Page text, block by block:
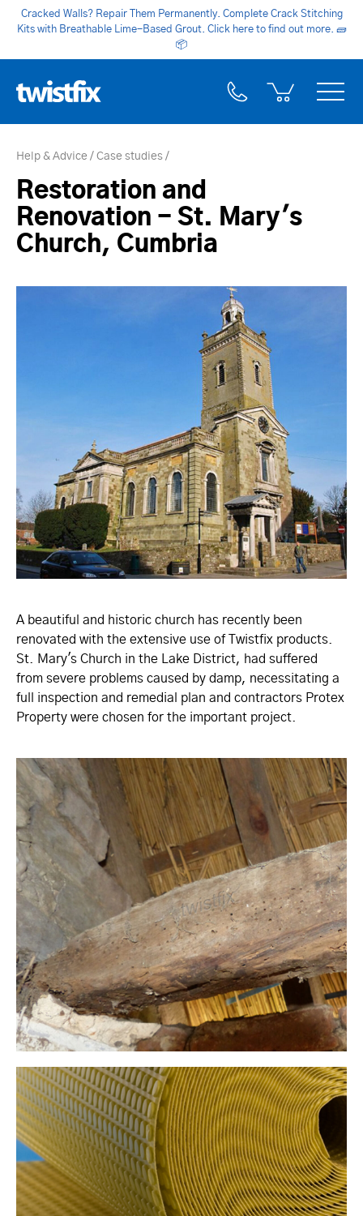
Cracked Walls? Repair Them Permanently. Complete Crack Stitching
Kits with Breathable Lime-Based Grout. Click here to find out more. 🧱
📦
Help & Advice Case studies
Restoration and
Renovation - St. Mary's
Church, Cumbria
A beautiful and historic church has recently been
renovated with the extensive use of Twistfix products.
St. Mary's Church in the Lake District, had suffered
from severe problems caused by damp, necessitating a
full inspection and remedial plan and contractors Protex
Property were chosen for the important project.